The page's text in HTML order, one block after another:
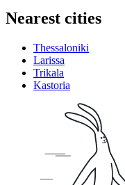
Nearest cities
Thessaloniki
Larissa
Trikala
Kastoria